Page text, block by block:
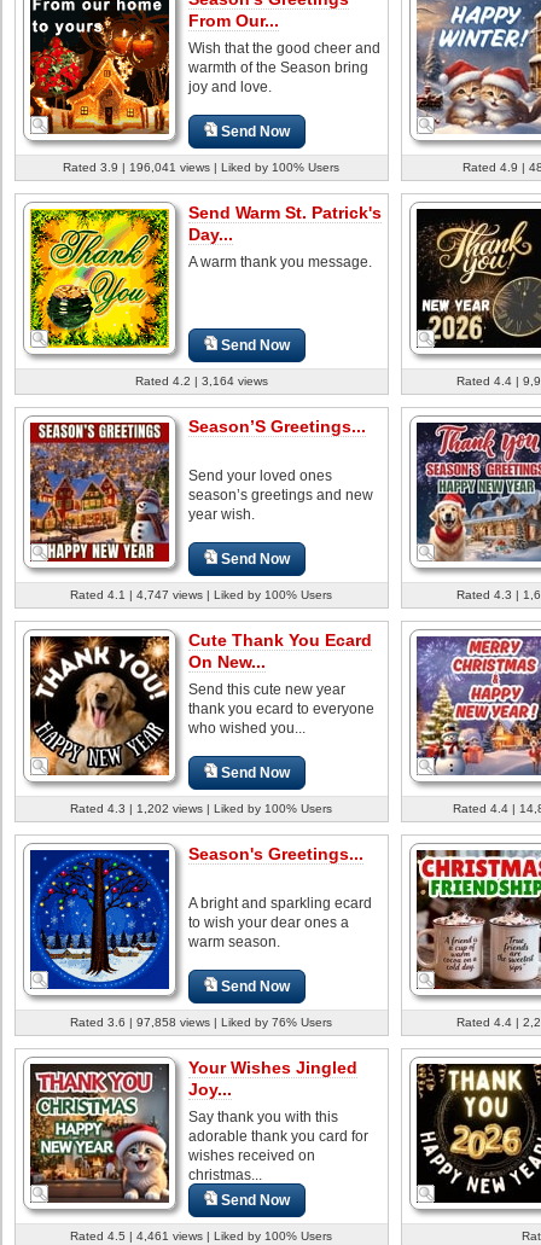
From Our...
Wish that the good cheer and
warmth of the Season bring
joy and love.
Send Now
Rated 3.9 | 196,041 views | Liked by 100% Users Rated 4.9 |
Send Warm St. Patrick's
Day...
A warm thank you message.
Send Now
Rated 4.2 | 3,164 views Rated 4.4 |
Season’S Greetings...
Send your loved ones
season’s greetings and new
year wish.
Send Now
Rated 4.1 | 4,747 views | Liked by 100% Users Rated 4.3 |
Cute Thank You Ecard
On New...
Send this cute new year
thank you ecard to everyone
who wished you...
Send Now
Rated 4.3 | 1,202 views | Liked by 100% Users Rated 4.4 |
Season's Greetings...
A bright and sparkling ecard
to wish your dear ones a
warm season.
Send Now
Rated 3.6 | 97,858 views | Liked by 76% Users Rated 4.4 |
Your Wishes Jingled
Joy...
Say thank you with this
adorable thank you card for
wishes received on
christmas...
Send Now
Rated 4.5 | 4,461 views | Liked by 100% Users